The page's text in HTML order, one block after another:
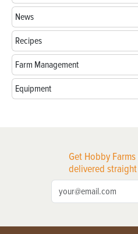
News
Recipes
Farm Management
Equipment
Get Hobby
delivered